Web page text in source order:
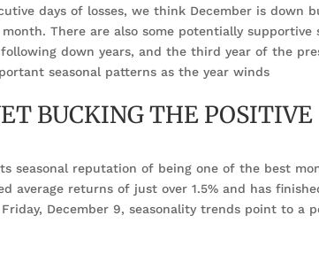
days of losses, we think December is down
There are also some potentially supportive
down years, and the third year of the
seasonal patterns as the year winds
BUCKING THE POSITIVE
seasonal reputation of being one of the best
average returns of just over 1.5% and has
December 9, seasonality trends point to a